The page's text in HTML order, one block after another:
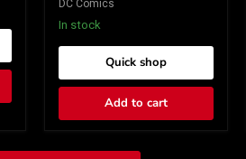
8)
Cover
Tula
Card
Stock
DC Comics
In stock
Quick shop
Add to cart